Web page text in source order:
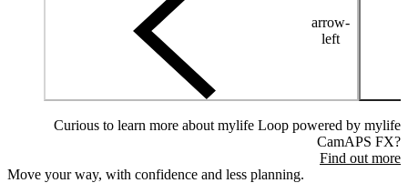
arrow-
left
Curious to learn more about mylife Loop powered by mylife
CamAPS FX?
Find out more
Move your way, with confidence and less planning.